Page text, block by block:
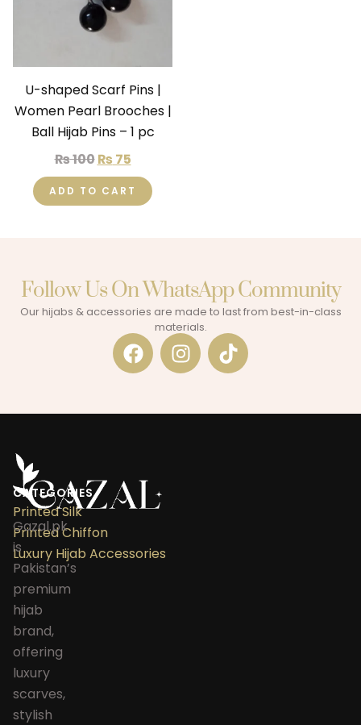
U-shaped Scarf Pins |
Women Pearl Brooches |
Ball Hijab Pins – 1 pc
₨100₨ 75
ADD TO CART
Follow Us On WhatsApp Community​
Our hijabs & accessories are made to last from best-in-class
materials.
CATEGORIES
Printed Silk
Printed Chiffon
Luxury Hijab Accessories
Gazal.pk
is
Pakistan’s
premium
hijab
brand,
offering
luxury
scarves,
stylish